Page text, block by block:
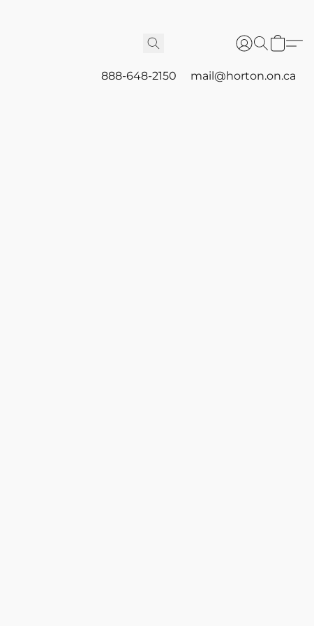
888-648-2150 mail@horton.on.ca